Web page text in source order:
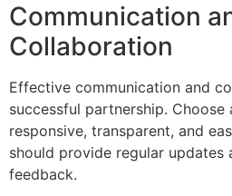
Communication
Collaboration
Effective communication and
successful partnership. Choose
responsive, transparent, and
should provide regular updates
feedback.